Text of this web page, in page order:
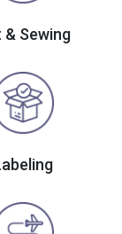
& Sewing